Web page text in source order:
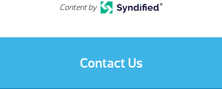
Content by
Contact Us